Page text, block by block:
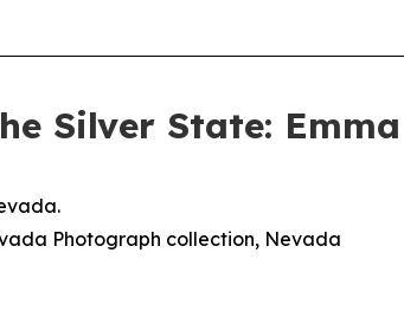
Silver State:
Photograph collection, Nevada